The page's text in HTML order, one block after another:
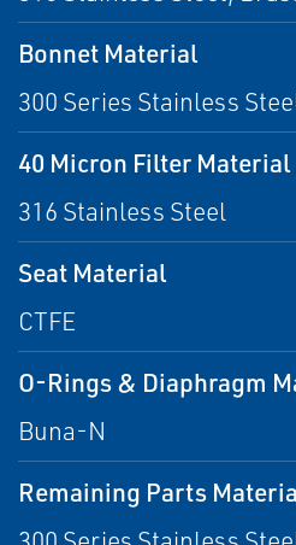
Bonnet Material
300 Series Stainless
40 Micron Filter Material
316 Stainless Steel
Seat Material
CTFE
O-Rings & Diaphragm
Buna-N
Remaining Parts